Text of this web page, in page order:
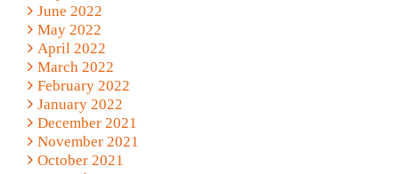
June 2022
May 2022
April 2022
March 2022
February 2022
January 2022
December 2021
November 2021
October 2021